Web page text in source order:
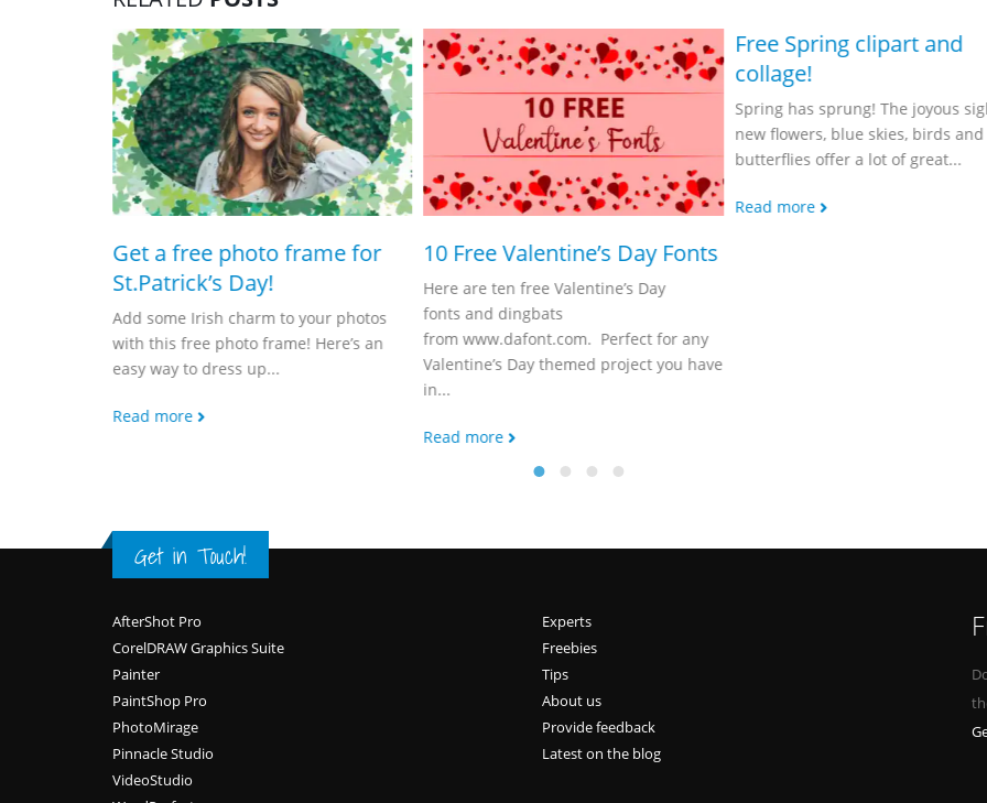
Get a free photo frame for
St.Patrick’s Day!
Add some Irish charm to your photos
with this free photo frame! Here’s an
easy way to dress up...
Read more
10 Free Valentine’s Day Fonts
Here are ten free Valentine’s Day
fonts and dingbats
from www.dafont.com. Perfect for any
Valentine’s Day themed project you have
in...
Read more
Free Spring clipart and
collage!
Spring has sprung! The joyous
new flowers, blue skies, birds and
butterflies offer a lot of great...
Read more
Get in Touch!
Footer
AfterShot Pro
CorelDRAW Graphics Suite
Painter
PaintShop Pro
PhotoMirage
Pinnacle Studio
VideoStudio
Experts
Freebies
Tips
About us
Provide feedback
Latest on the blog